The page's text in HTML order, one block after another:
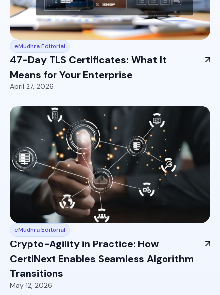
eMudhra Editorial
47-Day TLS Certificates: What It
Means for Your Enterprise
April 27, 2026
eMudhra Editorial
Crypto-Agility in Practice: How
CertiNext Enables Seamless Algorithm
Transitions
May 12, 2026